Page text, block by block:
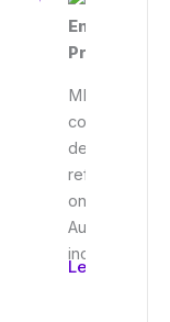
Enterprise
MDM-ready
configured
refreshes,
onboarding
Audit-ready
included.
Learn more